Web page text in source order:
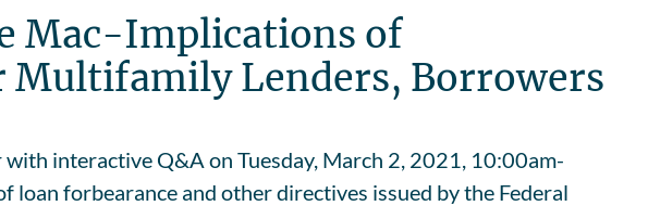
Mac-Implications of
Multifamily Lenders, Borrowers
interactive Q&A on Tuesday, March 2, 2021, 10:00am-
forbearance and other directives issued by the Federal